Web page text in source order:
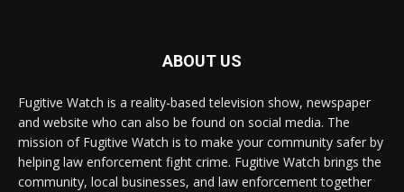
ABOUT US
Fugitive Watch is a reality-based television show, newspaper
and website who can also be found on social media. The
mission of Fugitive Watch is to make your community safer by
helping law enforcement fight crime. Fugitive Watch brings the
community, local businesses, and law enforcement together